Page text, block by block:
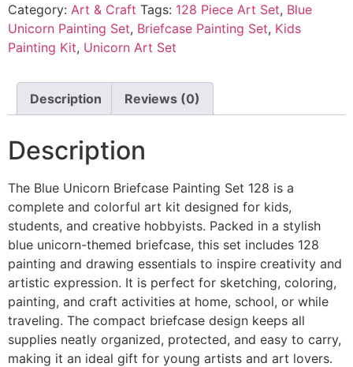
Category: Art & Craft Tags: 128 Piece Art Set, Blue
Unicorn Painting Set, Briefcase Painting Set, Kids
Painting Kit, Unicorn Art Set
Description Reviews (0)
Description
The Blue Unicorn Briefcase Painting Set 128 is a
complete and colorful art kit designed for kids,
students, and creative hobbyists. Packed in a stylish
blue unicorn-themed briefcase, this set includes 128
painting and drawing essentials to inspire creativity and
artistic expression. It is perfect for sketching, coloring,
painting, and craft activities at home, school, or while
traveling. The compact briefcase design keeps all
supplies neatly organized, protected, and easy to carry,
making it an ideal gift for young artists and art lovers.